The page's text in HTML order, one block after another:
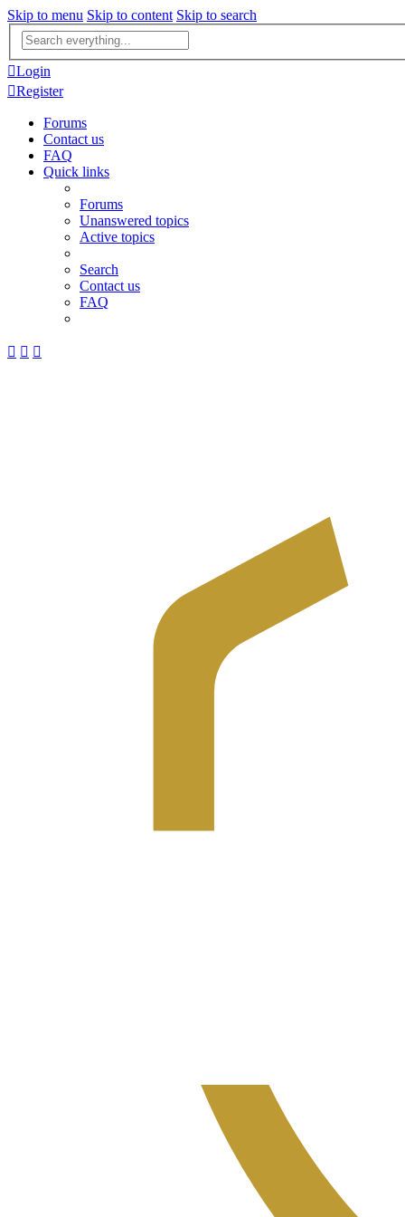
Skip to menu Skip to content Skip to search
Advanced
search
Login
Register
Forums
Contact us
FAQ
Quick links
Forums
Unanswered topics
Active topics
Search
Contact us
FAQ